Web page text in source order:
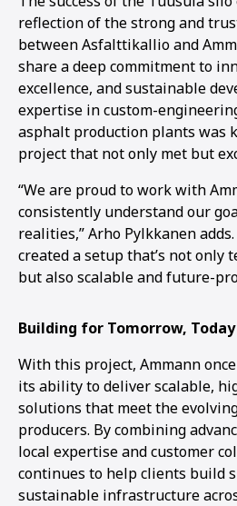
reflection of the strong and
between Asfalttikallio and
share a deep commitment to
excellence, and sustainable
expertise in custom-
asphalt production plants was
project that not only met but
“We are proud to work with
consistently understand our
realities,” Arho Pylkkanen adds.
created a setup that’s not only
but also scalable and future-
Building for Tomorrow, Today
With this project, Ammann
its ability to deliver scalable,
solutions that meet the
producers. By combining
local expertise and customer
continues to help clients build
sustainable infrastructure